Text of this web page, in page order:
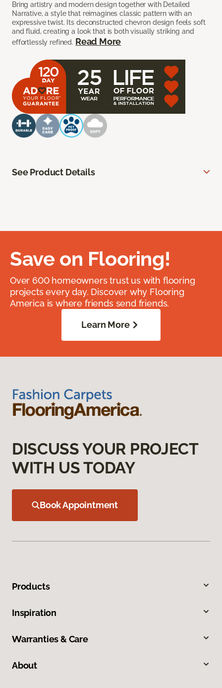
Bring artistry and modern design together with Detailed
Narrative, a style that reimagines classic pattern with an
expressive twist. Its deconstructed chevron design feels soft
and fluid, creating a look that is both visually striking and
effortlessly refined. Read More
See Product Details
Save on Flooring!
Over 600 homeowners trust us with flooring
projects every day. Discover why Flooring
America is where friends send friends.
Learn More
DISCUSS YOUR PROJECT
WITH US TODAY
Book Appointment
Products
Inspiration
Warranties & Care
About